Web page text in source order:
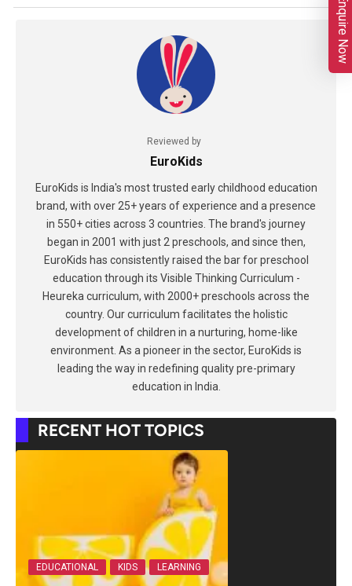
Reviewed by
EuroKids
EuroKids is India's most trusted early childhood education
brand, with over 25+ years of experience and a presence
in 550+ cities across 3 countries. The brand's journey
began in 2001 with just 2 preschools, and since then,
EuroKids has consistently raised the bar for preschool
education through its Visible Thinking Curriculum -
Heureka curriculum, with 2000+ preschools across the
country. Our curriculum facilitates the holistic
development of children in a nurturing, home-like
environment. As a pioneer in the sector, EuroKids is
leading the way in redefining quality pre-primary
education in India.
RECENT HOT TOPICS
EDUCATIONAL KIDS LEARNING
Enquire Now